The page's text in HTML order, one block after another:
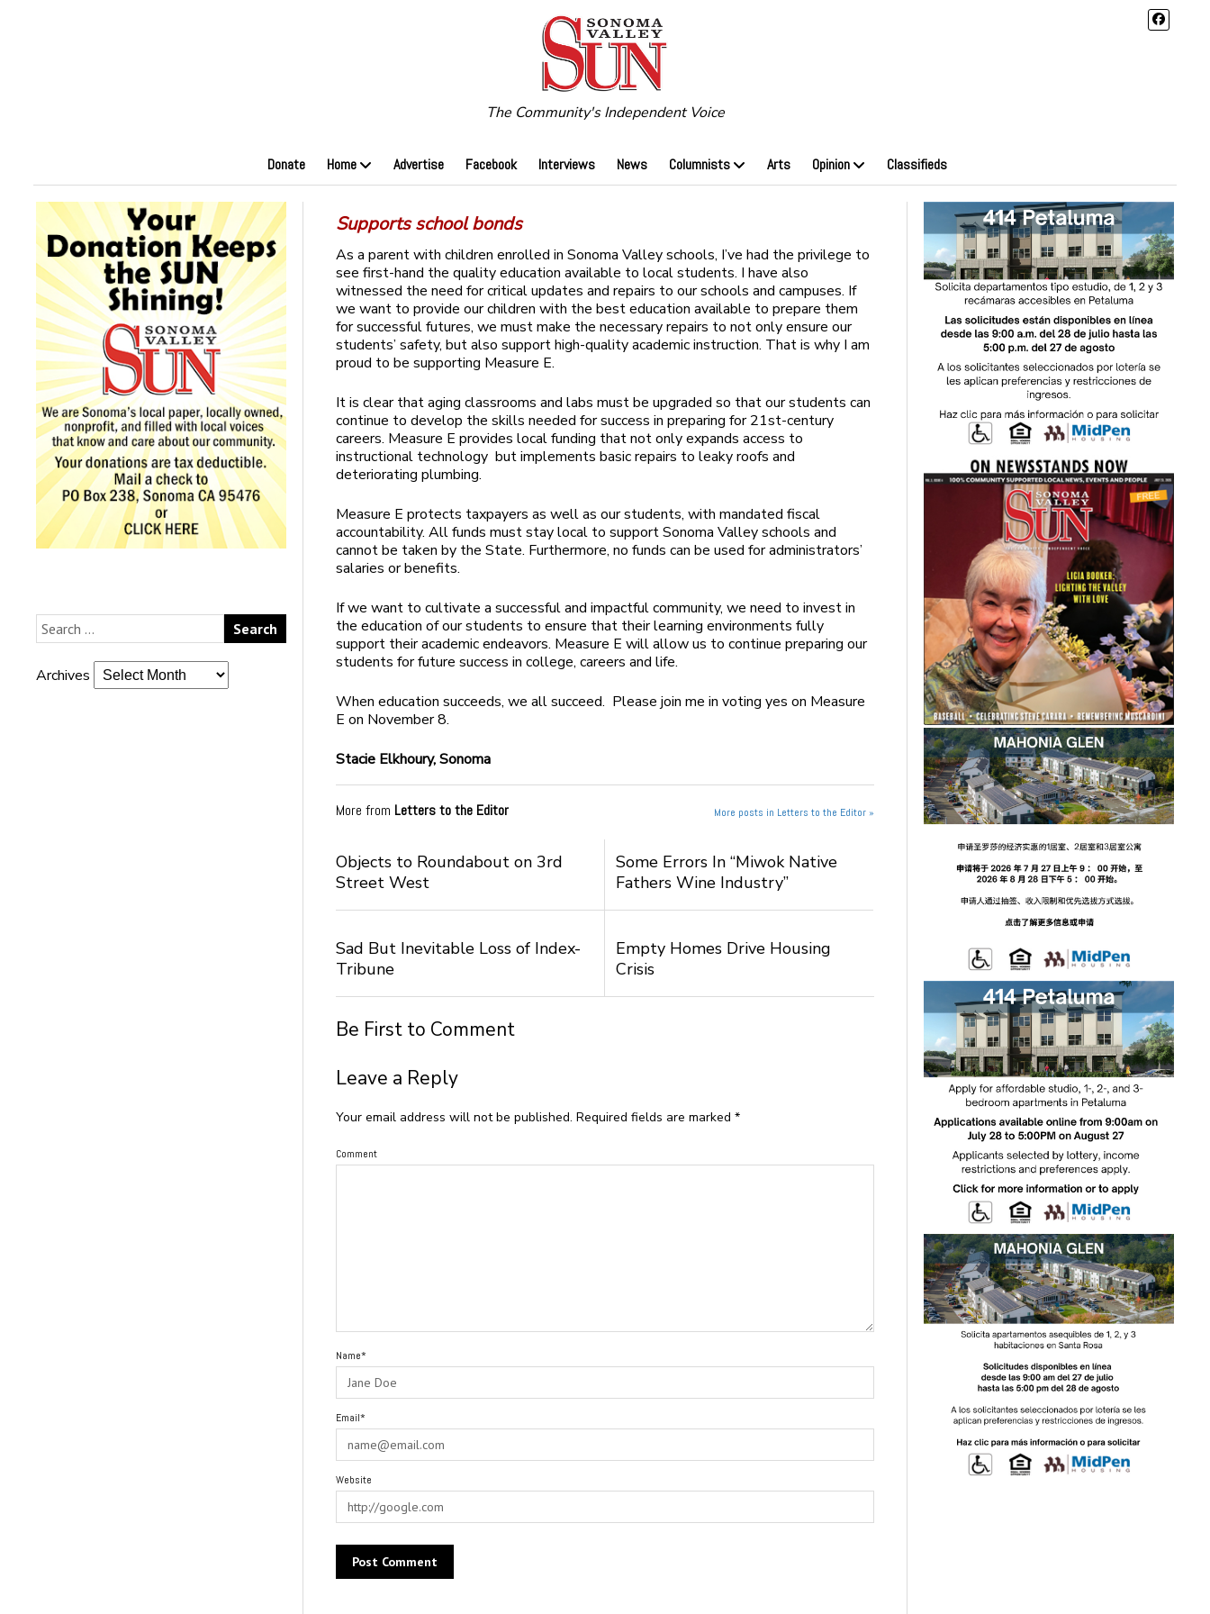
The Community's Independent Voice
Donate Home Advertise Facebook Interviews News Columnists Arts Opinion Classifieds
Archives
Supports school bonds
As a parent with children enrolled in Sonoma Valley schools, I’ve ​had the privilege to
see first-hand the quality education available to local students. I have also
witnessed the need for critical updates and repairs to our schools and campuses. If
we want to provide our children with the best education available to prepare them
for successful futures, we must make the necessary repairs to not only ensure our
students’ safety, but also support high-quality academic instruction. That is why I am
proud to be supporting Measure E.
It is clear that aging classrooms and labs must be upgraded so that our students can
continue to develop the skills needed for success in preparing for 21st-century
careers. Measure E provides local funding that not only expand​s ​access to
instructional technology ​ but implement​s​ basic repairs to leaky roofs and
deteriorating plumbing.
Measure E protects taxpayers as well as our students, with mandated fiscal
accountability. All funds must stay local to support Sonoma Valley schools and
cannot be taken by the State. Furthermore, no funds can be used for administrators’
salaries or benefits.
If we want to cultivate a successful and impactful community, we need to invest in
the education of our students to ensure that their learning environments fully
support their academic endeavors. Measure E will allow us to continue preparing our
students for future success in college, careers and life.
When education succeeds, we all succeed. ​Please join me in voting yes on Measure
E on November 8.
Stacie Elkhoury, Sonoma
More from Letters to the Editor More posts in Letters to the Editor »
Objects to Roundabout on 3rd
Street West
Some Errors In “Miwok Native
Fathers Wine Industry”
Sad But Inevitable Loss of Index-
Tribune
Empty Homes Drive Housing
Crisis
Be First to Comment
Leave a Reply
Your email address will not be published. Required fields are marked*
Comment
Name*
Email*
Website